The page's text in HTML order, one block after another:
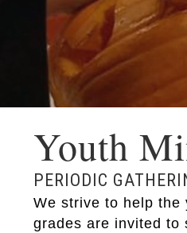
Youth
PERIODIC
We strive to help the
grades are invited to